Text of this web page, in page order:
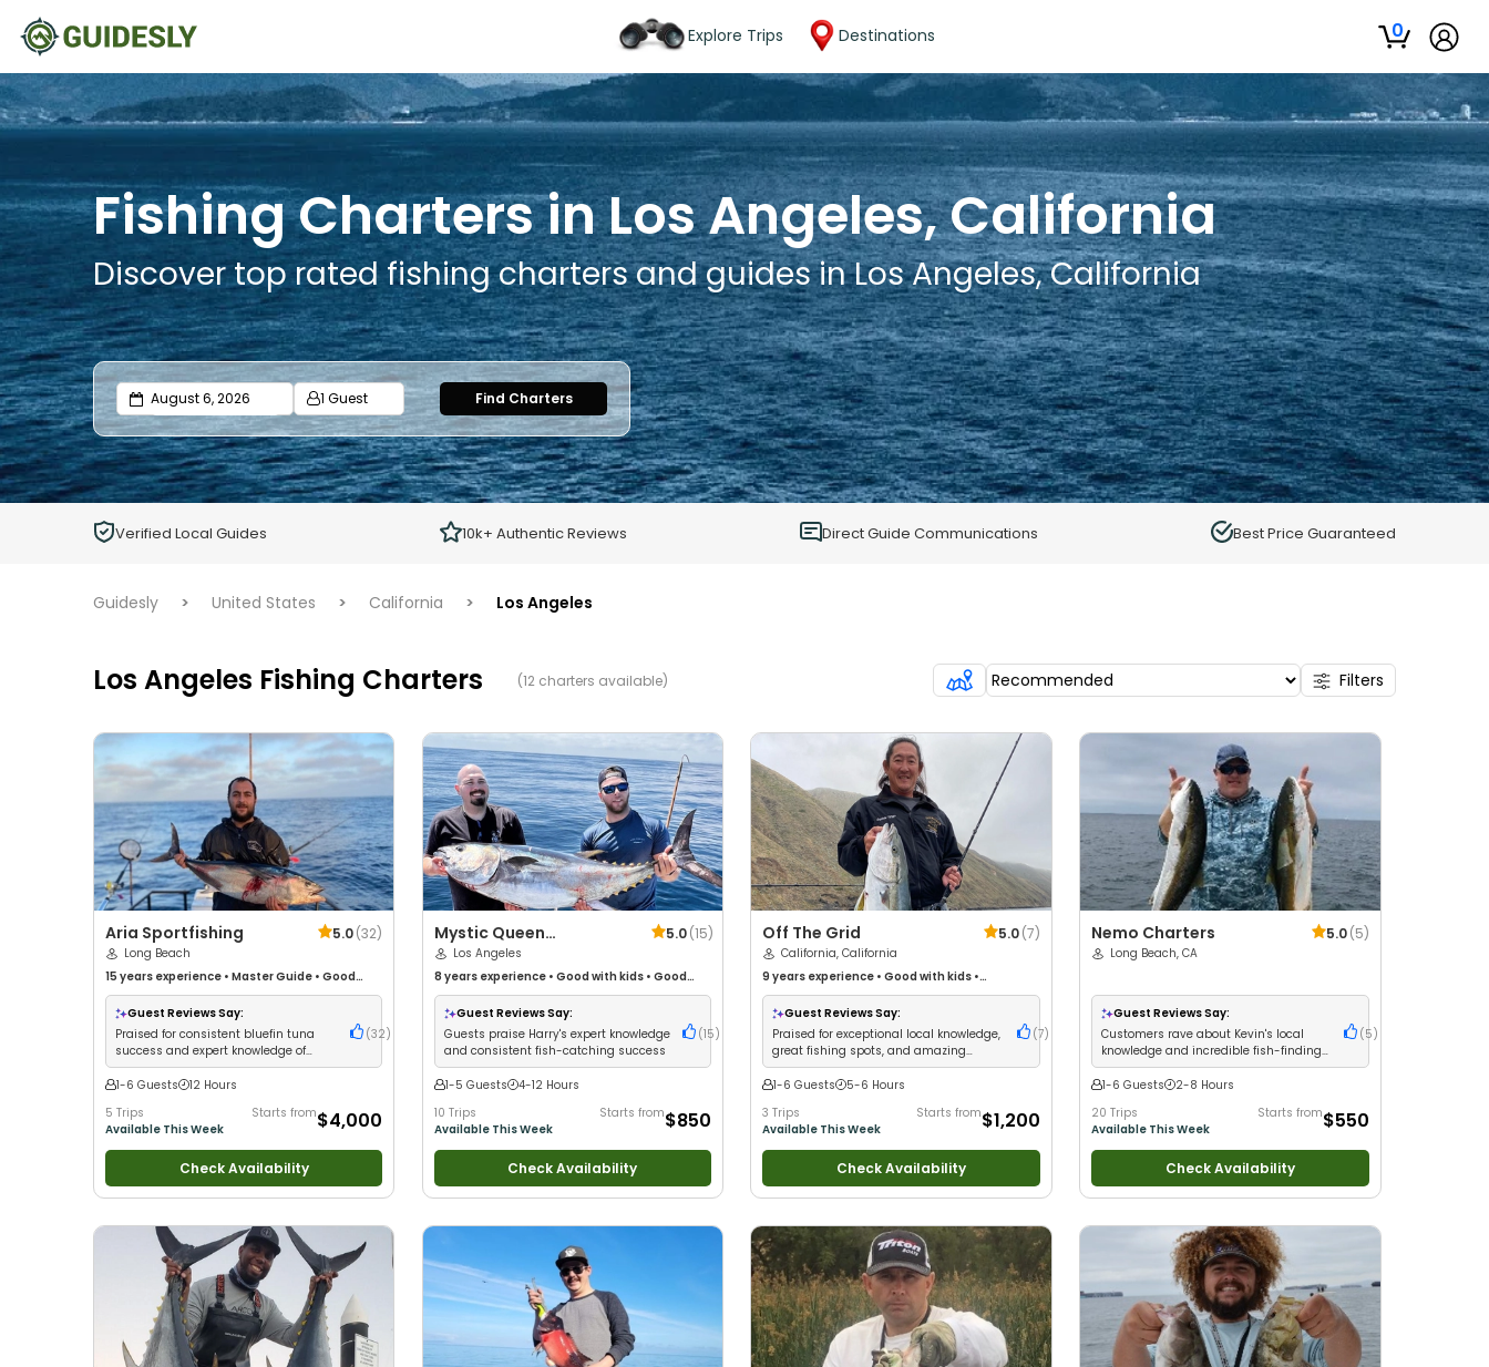
Explore Trips Destinations 0
Fishing Charters in Los Angeles, California
Discover top rated fishing charters and guides in Los Angeles, California
1 Guest
Adults
Ages 13 or above
1
0
Find Charters
Verified Local Guides 10k+ Authentic Reviews Direct Guide Communications Best Price Guaranteed
Guidesly > United States > California > Los Angeles
Los Angeles Fishing Charters (12 charters available) Filters
Aria Sportfishing 5.0(32)
Long Beach
15 years experience • Master Guide • Good
with kids•Live Bait•Good with New Anglers•
Good with Families • Saltwater Fishing
Sea Fishing
Guest Reviews Say:
Praised for consistent bluefin tuna
success and expert knowledge of
Catalina fishing spots
(32 )
1-6 Guests
12 Hours
5 Trips
Available This Week
Starts from$4,000
Check Availability
Mystic Queen
Sportfishing
5.0(15)
Los Angeles
8 yearsexperience • Good with kids • Good
with New Anglers•Good with Large Groups•
Good with Families •Deep Sea Fishing
Fishing
Guest Reviews Say:
Guests praise Harry's expert knowledge
and consistent fish-catching success
(15 )
1-5 Guests
4-12 Hours
10 Trips
Available This Week
Starts from$850
Check Availability
Off The Grid 5.0(7)
California, California
9 years experience • Good with kids •
Technical Fishing•Live Bait•Good with New
Anglers•Nature / Wildlife Views
Large Groups•Good with Families•Saltwater
Fishing •Deep Sea Fishing•Drift Fishing
Guest Reviews Say:
Praised for exceptional local knowledge,
great fishing spots, and amazing
wildlife encounters
(7)
1-6 Guests
5-6 Hours
3 Trips
Available This Week
Starts from$1,200
Check Availability
Nemo Charters 5.0 (5)
Long Beach, CA
Guest Reviews Say:
Customers rave about Kevin's local
knowledge and incredible fish-finding
ability
( 5 )
1-6 Guests
2-8 Hours
20 Trips
Available This Week
Starts from$550
Check Availability